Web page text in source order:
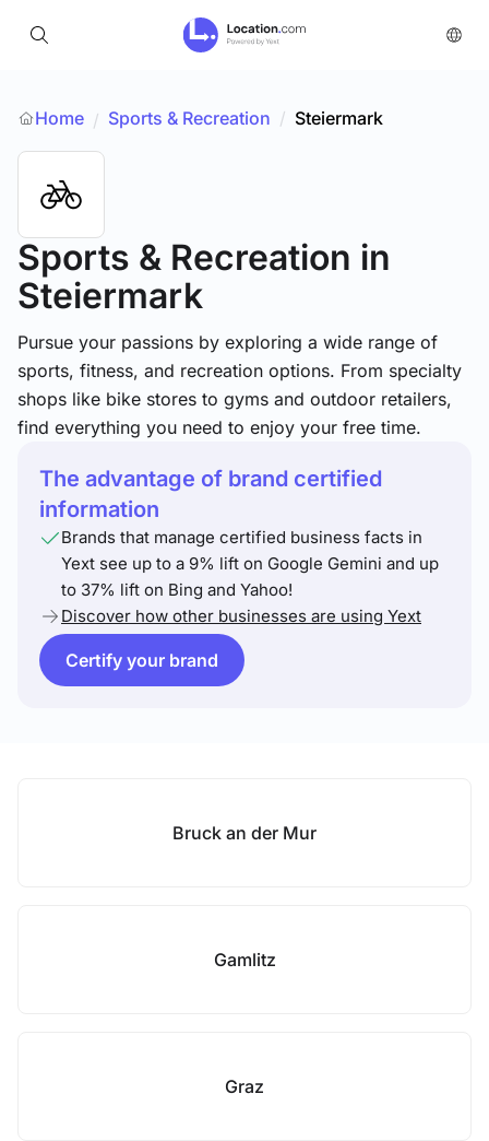
Home / Sports & Recreation / Steiermark
Sports & Recreation in
Steiermark
Pursue your passions by exploring a wide range of
sports, fitness, and recreation options. From specialty
shops like bike stores to gyms and outdoor retailers,
find everything you need to enjoy your free time.
The advantage of brand certified
information
Brands that manage certified business facts in
Yext see up to a 9% lift on Google Gemini and up
to 37% lift on Bing and Yahoo!
Discover how other businesses are using Yext
Certify your brand
Bruck an der Mur
Gamlitz
Graz